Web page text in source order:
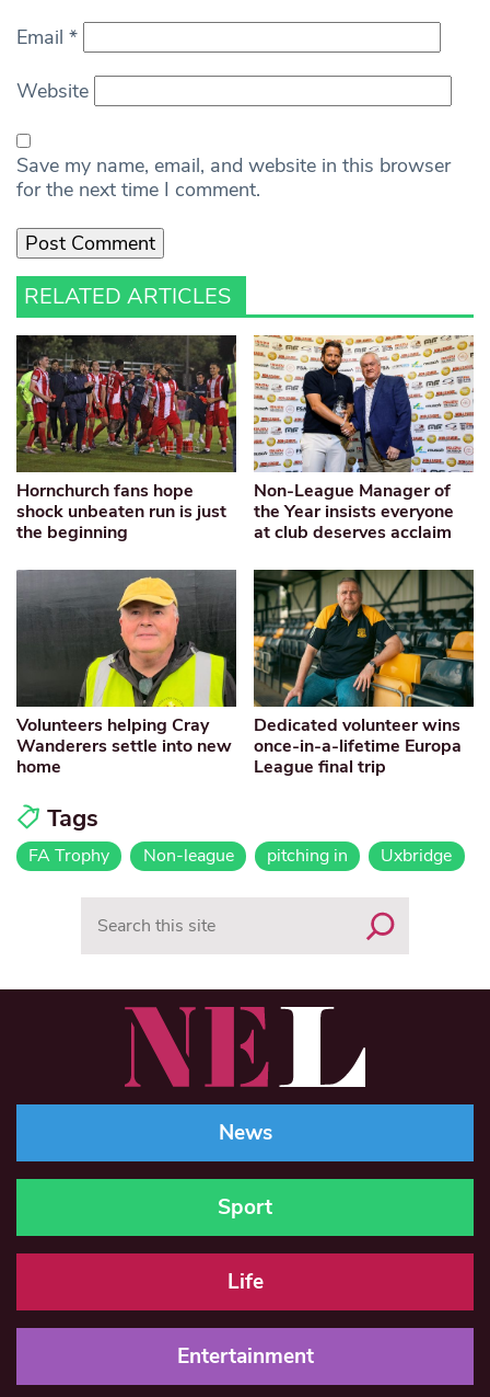
Email *
Website
Save my name, email, and website in this browser
for the next time I comment.
RELATED ARTICLES
Hornchurch fans hope
shock unbeaten run is just
the beginning
Non-League Manager of
the Year insists everyone
at club deserves acclaim
Volunteers helping Cray
Wanderers settle into new
home
Dedicated volunteer wins
once-in-a-lifetime Europa
League final trip
Tags
FA Trophy Non-league pitching in Uxbridge
News
Sport
Life
Entertainment